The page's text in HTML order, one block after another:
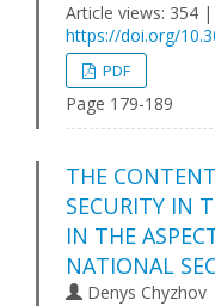
Article views: 354
https://doi.org/
PDF
Page 179-189
THE
SECURITY IN
IN THE
NATIONAL
Denys Chyzhov